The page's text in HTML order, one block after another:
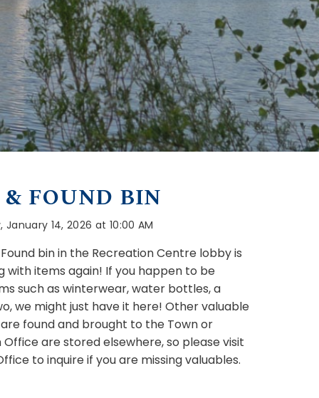
& FOUND BIN
January 14, 2026 at 10:00 AM
bin in the Recreation Centre lobby is
with items again! If you happen to be
such as winterwear, water bottles, a
we might just have it here! Other valuable
found and brought to the Town or
Office are stored elsewhere, so please visit
to inquire if you are missing valuables.